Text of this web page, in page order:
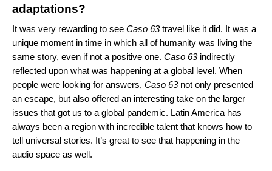
adaptations?
It was very rewarding to see Caso 63travel like it did. It was a
unique moment in time in which all of humanity was living the
same story, even if not a positive one. Caso 63indirectly
reflected upon what was happening at a global level. When
people were looking for answers, Caso 63not only presented
an escape, but also offered an interesting take on the larger
issues that got us to a global pandemic. Latin America has
always been a region with incredible talent that knows how to
tell universal stories. It’s great to see that happening in the
audio space as well.